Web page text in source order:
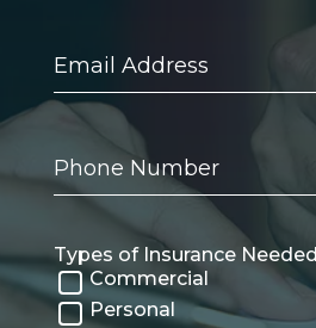
Address
Number
Types of Insurance Needed
Commercial
Personal